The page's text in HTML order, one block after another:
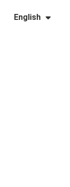
English
Polski